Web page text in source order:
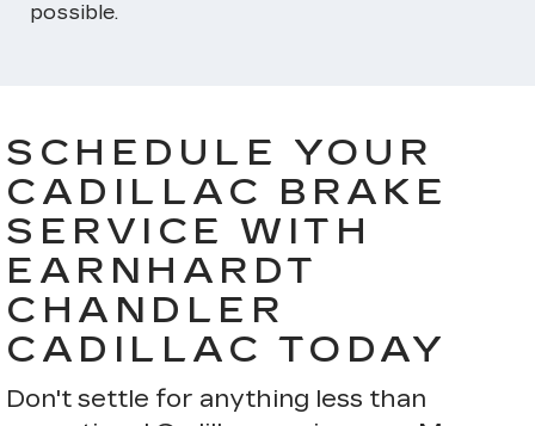
possible.
SCHEDULE YOUR
CADILLAC BRAKE
SERVICE WITH
EARNHARDT
CHANDLER
CADILLAC TODAY
Don't settle for anything less than